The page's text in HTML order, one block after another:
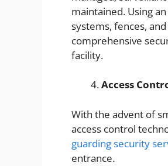
maintained. Using
systems, fences,
comprehensive
facility.
Access
With the advent of
access control
guarding security
entrance.